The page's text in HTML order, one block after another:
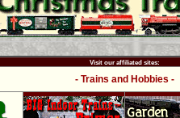
Visit our affiliated sites:
- Trains and Hobbies -